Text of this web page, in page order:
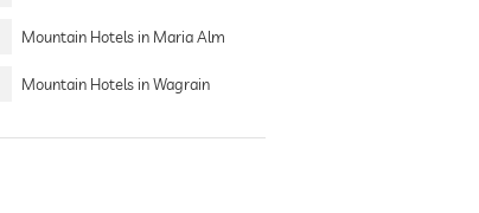
Mountain Hotels in Maria Alm
Mountain Hotels in Wagrain